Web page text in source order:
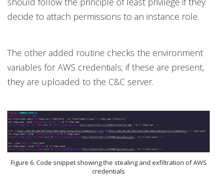
decide to attach permissions to an instance role.
The other added routine checks the environment
variables for AWS credentials; if these are present,
they are uploaded to the C&C server.
Figure 6. Code snippet showing the stealing and exfiltration of AWS
credentials